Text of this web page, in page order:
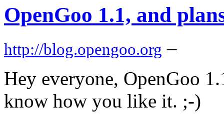
OpenGoo 1.1, and
http://blog.opengoo.org –
Hey everyone, OpenGoo
know how you like it. ;-)